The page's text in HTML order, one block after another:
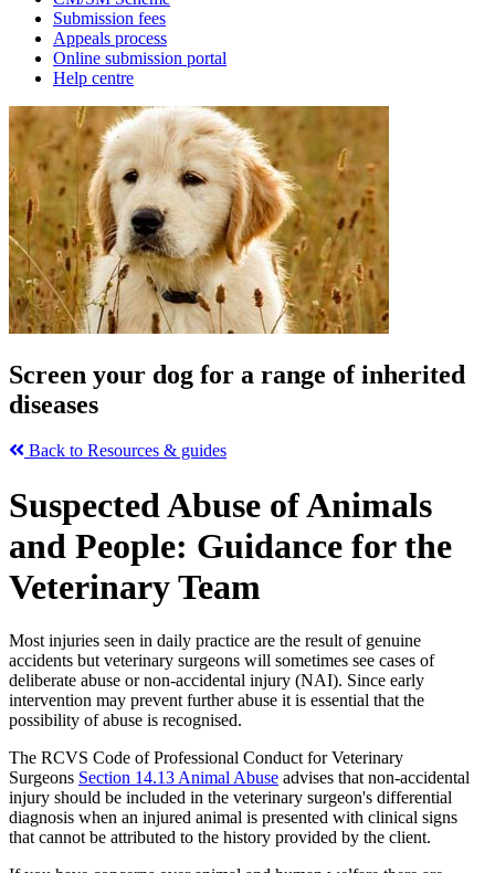
Submission fees
Appeals process
Online submission portal
Help centre
Screen your dog for a range of inherited
diseases
Back to Resources & guides
Suspected Abuse of Animals
and People: Guidance for the
Veterinary Team
Most injuries seen in daily practice are the result of genuine
accidents but veterinary surgeons will sometimes see cases of
deliberate abuse or non-accidental injury (NAI). Since early
intervention may prevent further abuse it is essential that the
possibility of abuse is recognised.
The RCVS Code of Professional Conduct for Veterinary
Surgeons Section 14.13 Animal Abuse advises that non-accidental
injury should be included in the veterinary surgeon's differential
diagnosis when an injured animal is presented with clinical signs
that cannot be attributed to the history provided by the client.